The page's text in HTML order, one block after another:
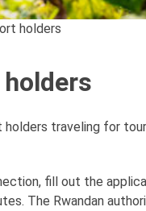
holders
holders traveling for
fill out the
The Rwandan